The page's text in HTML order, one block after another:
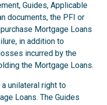
Guides, Applicable
documents, the PFI or
Mortgage Loans
in addition to
incurred by the
the Mortgage Loans.
unilateral right to
Loans. The Guides